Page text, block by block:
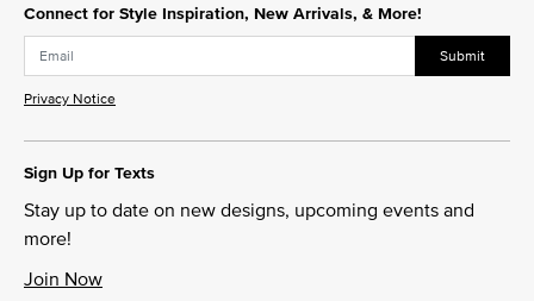
Connect for Style Inspiration, New Arrivals, & More!
Submit
Privacy Notice
Sign Up for Texts
Stay up to date on new designs, upcoming events and
more!
Join Now